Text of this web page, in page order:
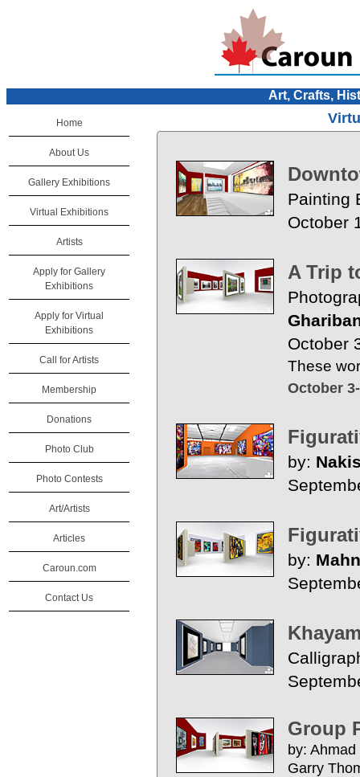
Art, Crafts,
Home
About Us
Gallery Exhibitions
Virtual Exhibitions
Artists
Apply for Gallery
Exhibitions
Apply for Virtual
Exhibitions
Call for Artists
Membership
Donations
Photo Club
Photo Contests
Art/Artists
Articles
Caroun.com
Contact Us
Painting
October
A Trip
October
These
October
by:
by:
Group
by:
Garry